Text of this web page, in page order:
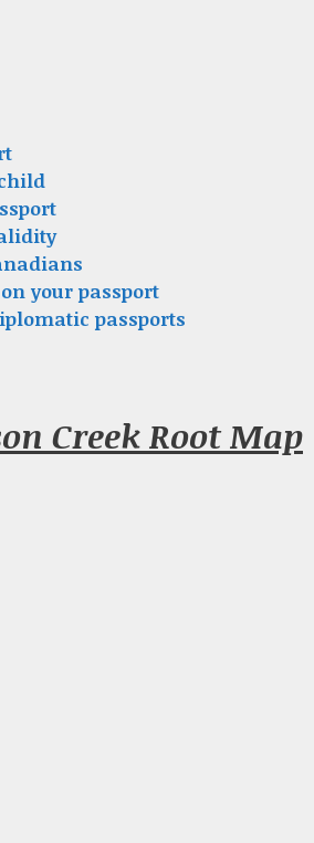
your passport
passports
Creek Root Map